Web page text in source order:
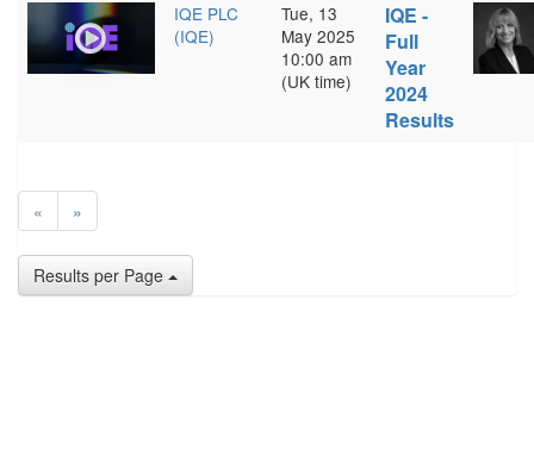
IQE PLC
(IQE)
Tue, 13
May 2025
10:00 am
(UK time)
IQE -
Full
Year
2024
Results
« »
Results per Page